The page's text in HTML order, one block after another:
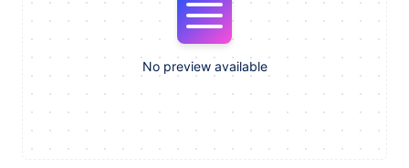
No preview available